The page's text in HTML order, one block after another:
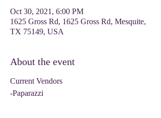
Oct 30, 2021, 6:00 PM
1625 Gross Rd, 1625 Gross Rd, Mesquite,
TX 75149, USA
About the event
Current Vendors
-Paparazzi